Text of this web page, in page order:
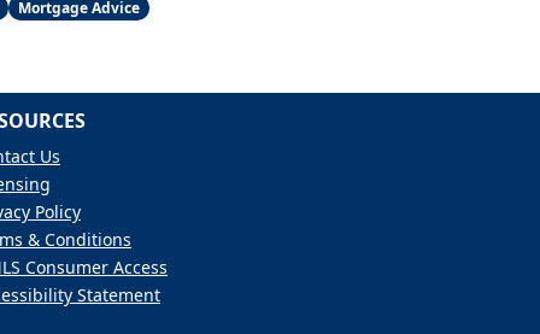
Mortgage Advice
Us
Policy
& Conditions
Consumer Access
Statement